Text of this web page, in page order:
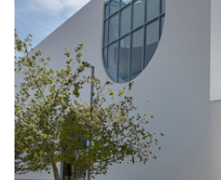
Giroux